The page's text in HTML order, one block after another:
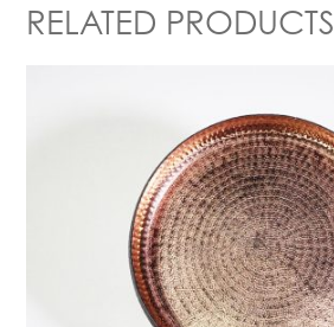
RELATED PRODUCTS